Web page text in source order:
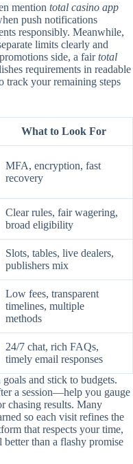
mention total casino app
push notifications
responsibly. Meanwhile,
limits clearly and
side, a fairtotal
requirements in readable
track your remaining steps
What to Look For
MFA, encryption, fast
recovery
Clear rules, fair wagering,
broad eligibility
Slots, tables, live dealers,
publishers mix
Low fees, transparent
timelines, multiple
methods
24/7 chat, rich FAQs,
timely email responses
and stick to budgets.
a session—help you gauge
chasing results. Many
so each visit refines the
that respects your time,
than a flashy promise